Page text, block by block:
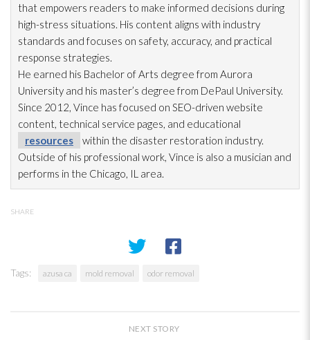
that empowers readers to make informed decisions during
high-stress situations. His content aligns with industry
standards and focuses on safety, accuracy, and practical
response strategies.
He earned his Bachelor of Arts degree from Aurora
University and his master’s degree from DePaul University.
Since 2012, Vince has focused on SEO-driven website
content, technical service pages, and educational
resources
within the disaster restoration industry.
Outside of his professional work, Vince is also a musician and
performs in the Chicago, IL area.
SHARE
Tags: azusa ca mold removal odor removal
NEXT STORY